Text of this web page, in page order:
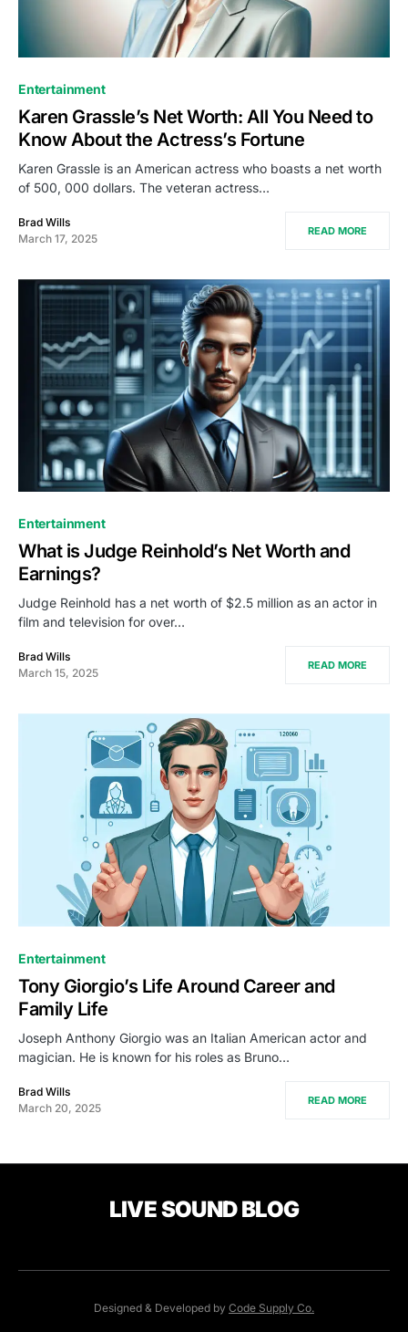
Entertainment
Karen Grassle’s Net Worth: All You Need to
Know About the Actress’s Fortune
Karen Grassle is an American actress who boasts a net worth
of 500, 000 dollars. The veteran actress…
Brad Wills
March 17, 2025
READ MORE
Entertainment
What is Judge Reinhold’s Net Worth and
Earnings?
Judge Reinhold has a net worth of $2.5 million as an actor in
film and television for over…
Brad Wills
March 15, 2025
READ MORE
Entertainment
Tony Giorgio’s Life Around Career and
Family Life
Joseph Anthony Giorgio was an Italian American actor and
magician. He is known for his roles as Bruno…
Brad Wills
March 20, 2025
READ MORE
LIVE SOUND BLOG
Designed & Developed by Code Supply Co.